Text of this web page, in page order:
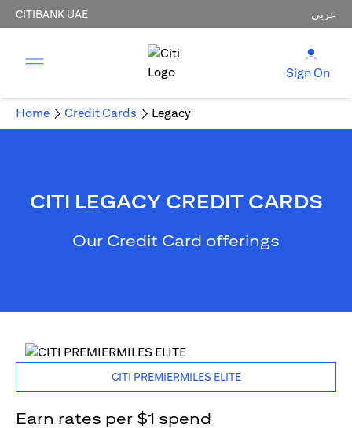
CITIBANK UAE عربي
Sign On
Home Credit Cards Legacy
CITI LEGACY CREDIT CARDS
Our Credit Card offerings
CITI PREMIERMILES ELITE
Earn rates per $1 spend